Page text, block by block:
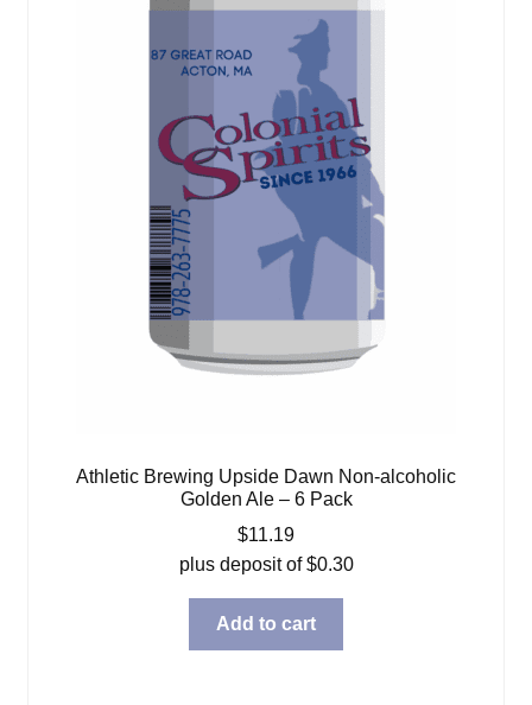
Athletic Brewing Upside Dawn Non-alcoholic
Golden Ale – 6 Pack
$11.19
plus deposit of$0.30
Add to cart